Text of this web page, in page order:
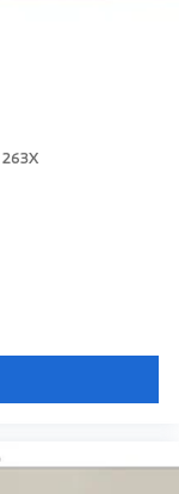
263X